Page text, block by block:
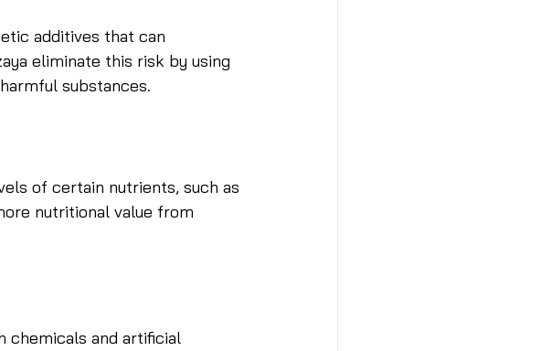
additives that can
eliminate this risk by using
substances.
of certain nutrients, such as
nutritional value from
chemicals and artificial